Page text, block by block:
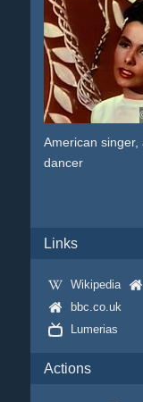
American singer,
dancer
Links
Wikipedia
bbc.co.uk
Lumerias
Actions